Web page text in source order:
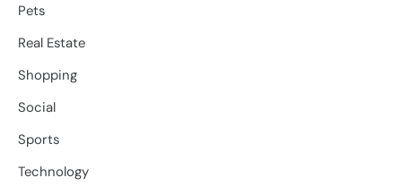
Pets
Real Estate
Shopping
Social
Sports
Technology